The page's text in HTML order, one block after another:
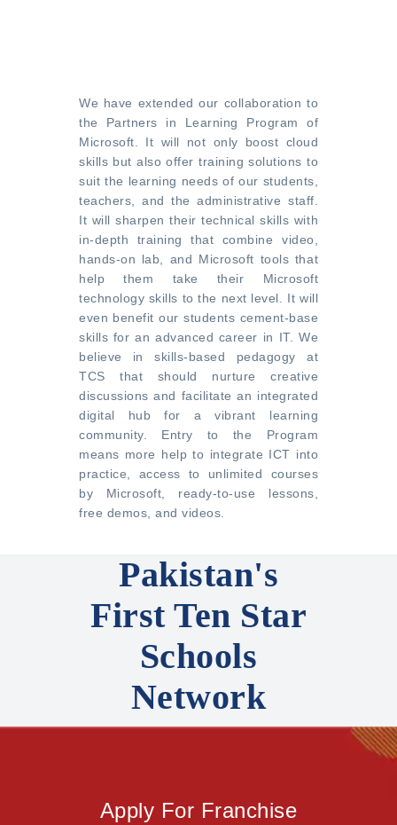
We have extended our collaboration to
the Partners in Learning Program of
Microsoft. It will not only boost cloud
skills but also offer training solutions to
suit the learning needs of our students,
teachers, and the administrative staff.
It will sharpen their technical skills with
in-depth training that combine video,
hands-on lab, and Microsoft tools that
help them take their Microsoft
technology skills to the next level. It will
even benefit our students cement-base
skills for an advanced career in IT. We
believe in skills-based pedagogy at
TCS that should nurture creative
discussions and facilitate an integrated
digital hub for a vibrant learning
community. Entry to the Program
means more help to integrate ICT into
practice, access to unlimited courses
by Microsoft, ready-to-use lessons,
free demos, and videos.
Pakistan's
First Ten Star
Schools
Network
Apply For Franchise